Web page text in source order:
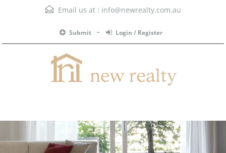
Email us at : info@newrealty.com.au
Submit Login / Register